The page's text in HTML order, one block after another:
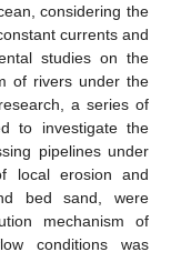
considering the
currents and
studies on the
of rivers under the
a series of
to investigate the
pipelines under
local erosion and
bed sand, were
mechanism of
conditions was